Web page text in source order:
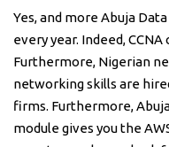
Yes, and more Abuja
every year. Indeed,
Furthermore, Nigerian
networking skills are
firms. Furthermore,
module gives you the